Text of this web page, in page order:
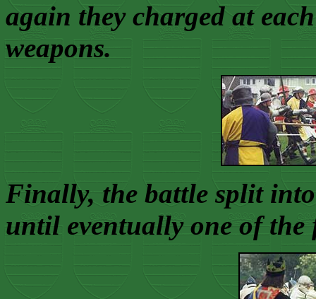
again they charged at
weapons.
Finally, the battle split
until eventually one of the